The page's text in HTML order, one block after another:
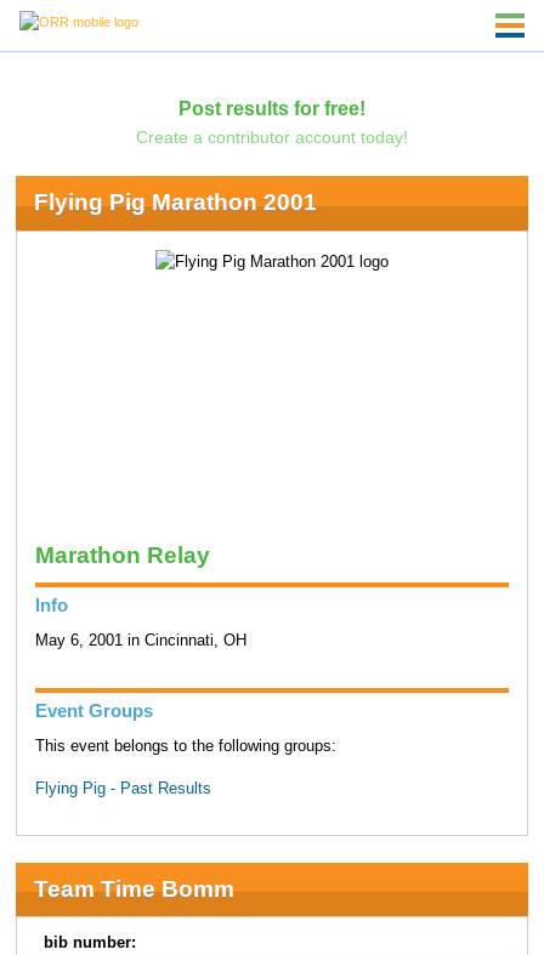
Post results for free!
Create a contributor account today!
Flying Pig Marathon 2001
Marathon Relay
Info
May 6, 2001 in Cincinnati, OH
Event Groups
This event belongs to the following groups:
Flying Pig - Past Results
Team Time Bomm
bib number: